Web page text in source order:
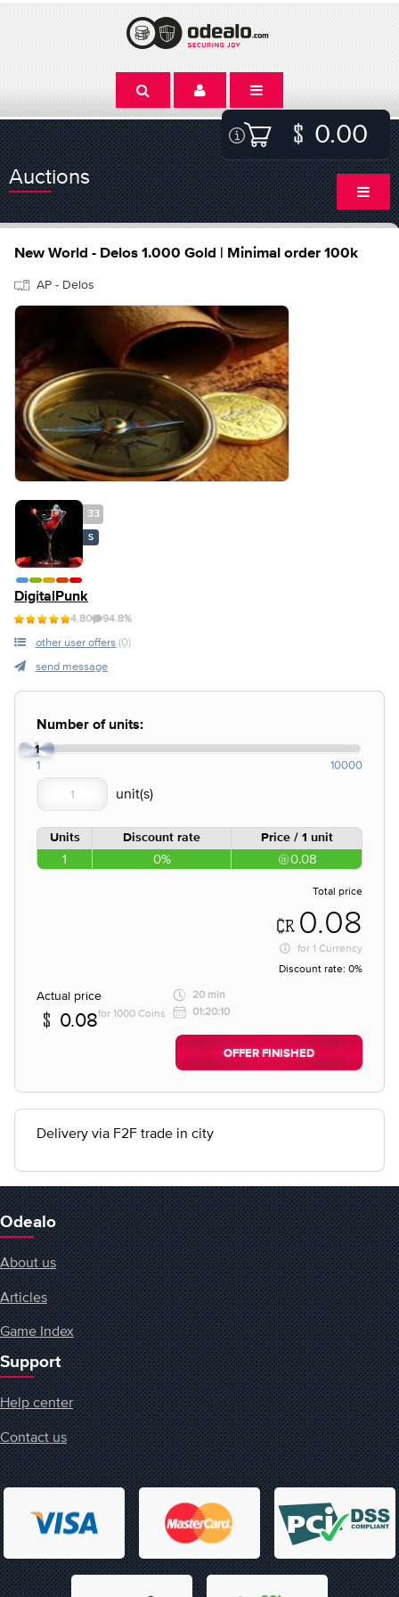
0.00
Auctions
New World - Delos 1.000 Gold | Minimal order 100k
AP - Delos
33
S
DigitalPunk
4.80 94.8%
other user offers (0)
send message
Number of units:
1
1 10000
Units Discount rate Price / 1 unit
1 0% 0.08
Total price
0.08
for 1 Currency
Discount rate: 0%
Actual price
0.08for 1000 Coins
20 min
01:20:10
OFFER FINISHED
Delivery via F2F trade in city
Odealo
About us
Articles
Game Index
Support
Help center
Contact us